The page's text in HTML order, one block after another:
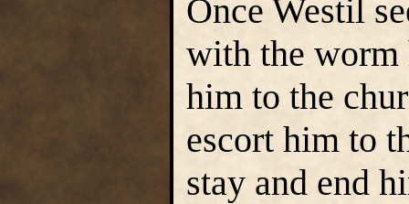
Once Westil
with the worm
him to the
escort him to
stay and end